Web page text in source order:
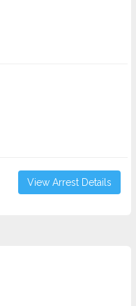
View Arrest Details